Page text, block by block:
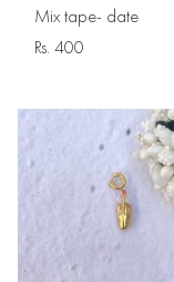
Mix tape- date
Rs. 400